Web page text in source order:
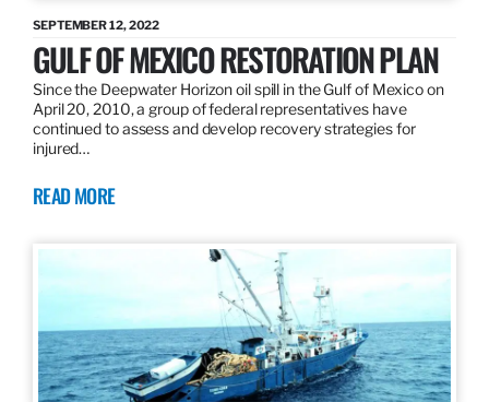
SEPTEMBER 12, 2022
GULF OF MEXICO RESTORATION PLAN
Since the Deepwater Horizon oil spill in the Gulf of Mexico on
April 20, 2010, a group of federal representatives have
continued to assess and develop recovery strategies for
injured…
READ MORE